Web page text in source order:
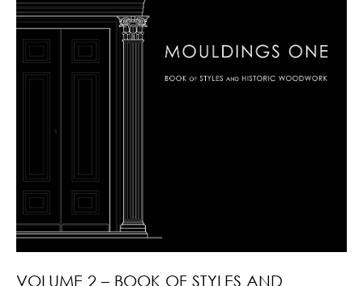
VOLUME 2 – BOOK OF STYLES AND